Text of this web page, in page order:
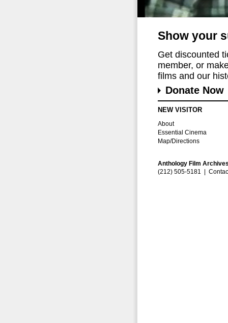
Show your
Get discounted
member, or
films and our
Donate Now
NEW VISITOR
About
Essential Cinema
Map/Directions
Anthology Film
(212) 505-5181 |